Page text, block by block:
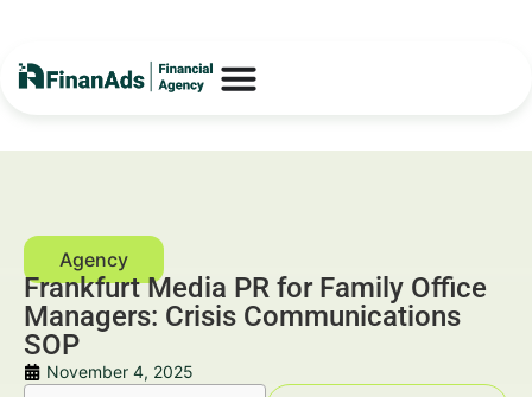
Frankfurt Media PR for Family Office
Managers: Crisis Communications
SOP
November 4, 2025